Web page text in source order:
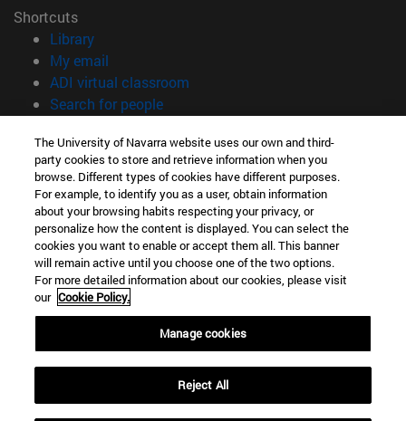
Shortcuts
Library(opens in new window)
My email
ADI virtual classroom
Search for people(opens in new window)
Information
TEL. +34 948 42 56 00
WHAT DEGREE ARE YOU INTERESTED IN?
WHICH MASTER'S DEGREE ARE YOU INTERESTED IN?
© University of Navarra
Legal information
Accessibility
campus locator
The University of Navarra website uses our own and third-
party cookies to store and retrieve information when you
browse. Different types of cookies have different purposes.
For example, to identify you as a user, obtain information
about your browsing habits respecting your privacy, or
personalize how the content is displayed. You can select the
cookies you want to enable or accept them all. This banner
will remain active until you choose one of the two options.
For more detailed information about our cookies, please visit
our Cookie Policy.
Manage cookies
Reject All